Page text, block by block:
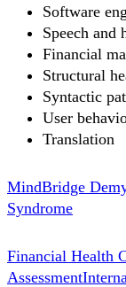
Software
Speech and
Financial
Structural
Syntactic
User
Translation
MindBridge
Syndrome
Financial Health
Assessment